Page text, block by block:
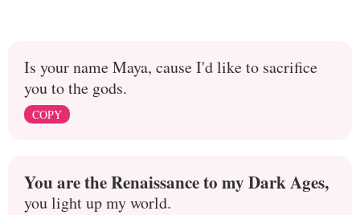
Is your name Maya, cause I'd like to sacrifice
you to the gods.
COPY
You are the Renaissance to my Dark Ages,
you light up my world.